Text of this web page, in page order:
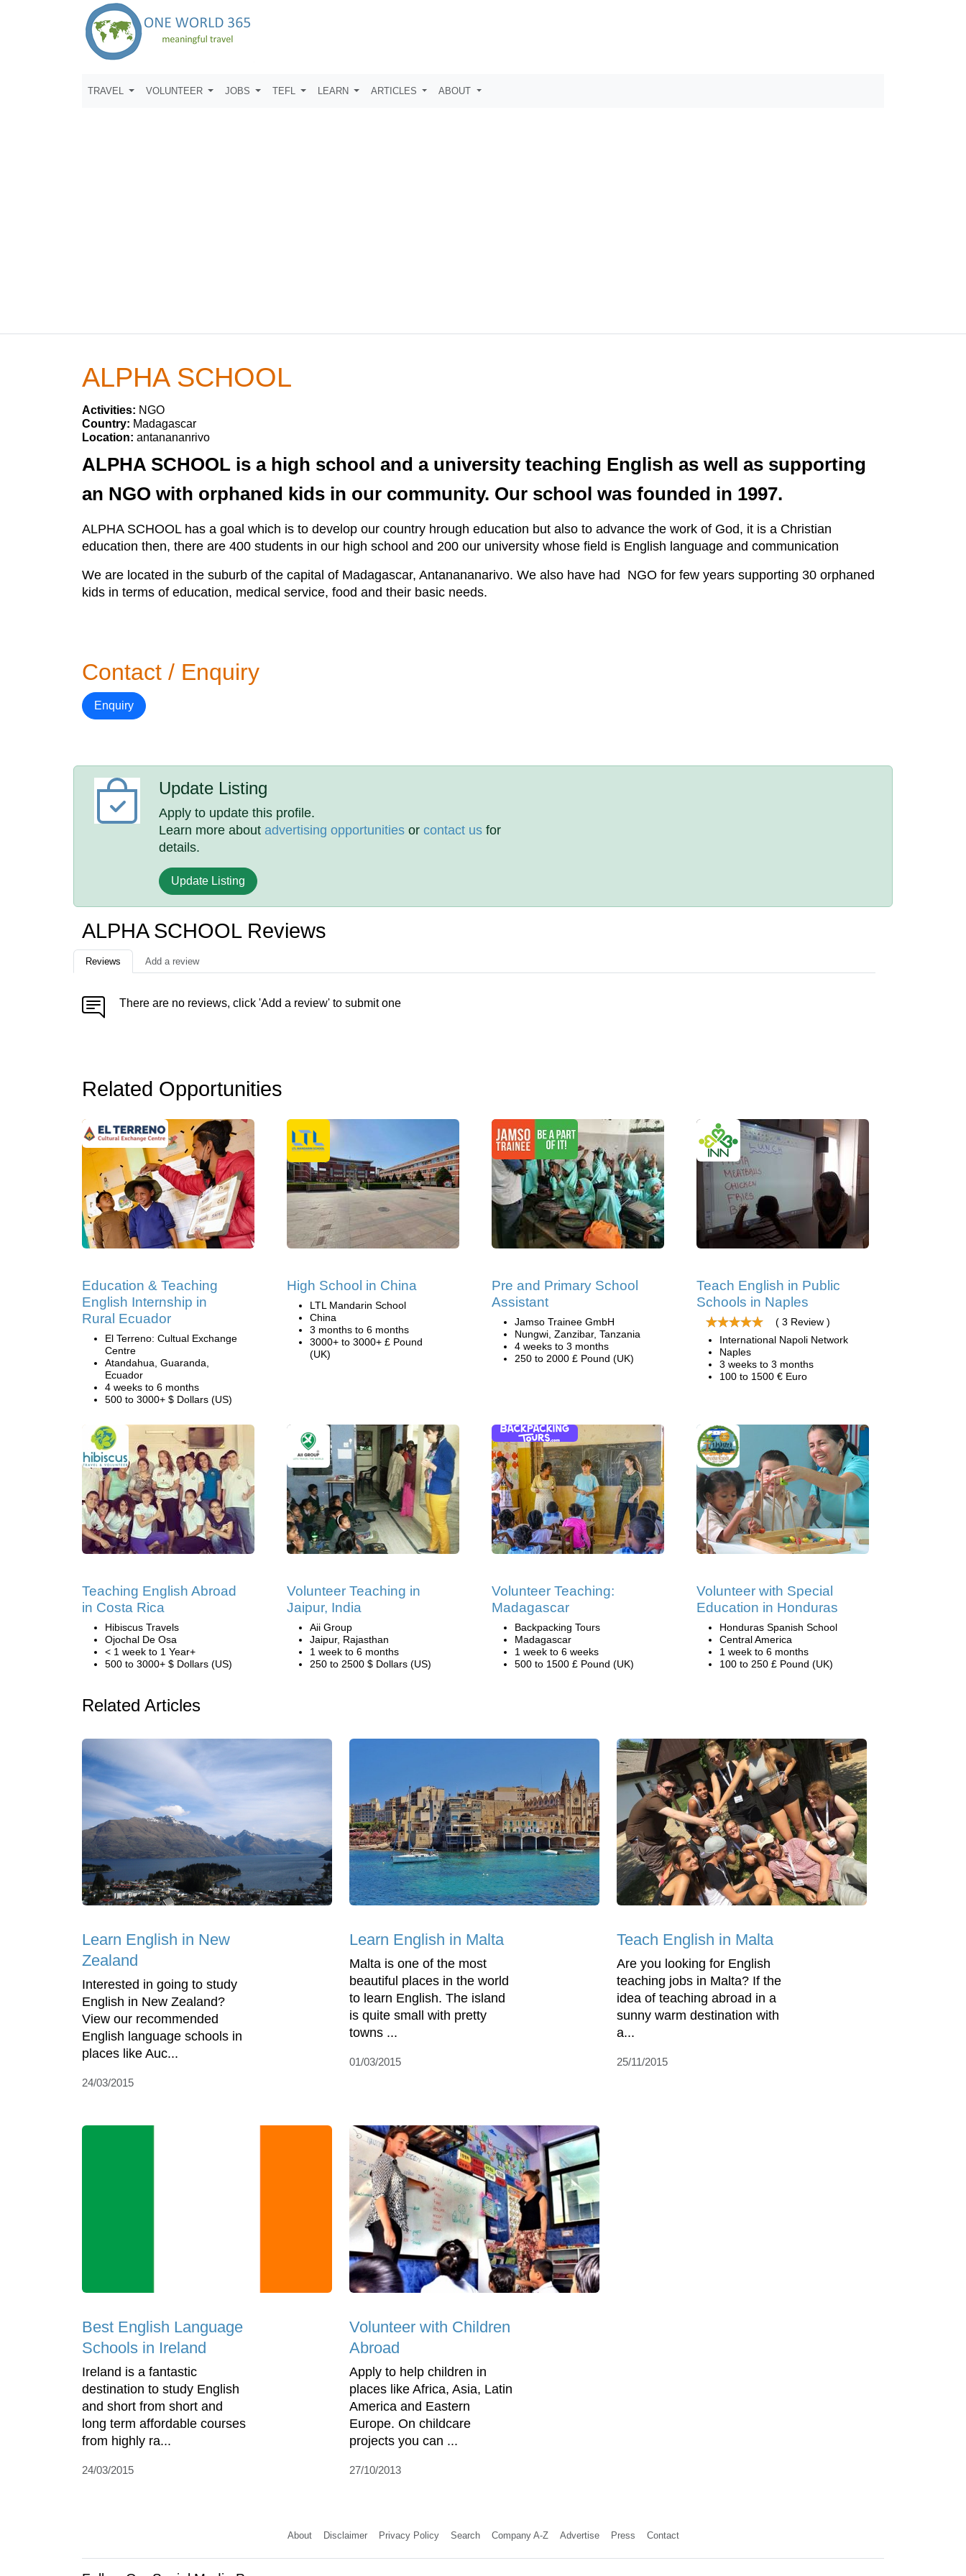
TRAVEL VOLUNTEER JOBS TEFL LEARN ARTICLES ABOUT
ALPHA SCHOOL
Activities: NGO
Country: Madagascar
Location: antanananrivo
ALPHA SCHOOL is a high school and a university teaching English as well as supporting
an NGO with orphaned kids in our community. Our school was founded in 1997.
ALPHA SCHOOL has a goal which is to develop our country hrough education but also to advance the work of God, it is a Christian
education then, there are 400 students in our high school and 200 our university whose field is English language and communication
We are located in the suburb of the capital of Madagascar, Antanananarivo. We also have had NGO for few years supporting 30 orphaned
kids in terms of education, medical service, food and their basic needs.
Contact / Enquiry
Enquiry
Update Listing
Apply to update this profile.
Learn more aboutadvertising opportunities orcontact us for
details.
Update Listing
ALPHA SCHOOL Reviews
Reviews Add a review
There are no reviews, click 'Add a review' to submit one
Related Opportunities
Education & Teaching
English Internship in
Rural Ecuador
El Terreno: Cultual Exchange
Centre
Atandahua, Guaranda,
Ecuador
4 weeks to 6 months
500 to 3000+ $ Dollars (US)
High School in China
LTL Mandarin School
China
3 months to 6 months
3000+ to 3000+ £ Pound
(UK)
Pre and Primary School
Assistant
Jamso Trainee GmbH
Nungwi, Zanzibar, Tanzania
4 weeks to 3 months
250 to 2000 £ Pound (UK)
Teach English in Public
Schools in Naples
( 3 Review )
International Napoli Network
Naples
3 weeks to 3 months
100 to 1500 € Euro
Teaching English Abroad
in Costa Rica
Hibiscus Travels
Ojochal De Osa
< 1 week to 1 Year+
500 to 3000+ $ Dollars (US)
Volunteer Teaching in
Jaipur, India
Aii Group
Jaipur, Rajasthan
1 week to 6 months
250 to 2500 $ Dollars (US)
Volunteer Teaching:
Madagascar
Backpacking Tours
Madagascar
1 week to 6 weeks
500 to 1500 £ Pound (UK)
Volunteer with Special
Education in Honduras
Honduras Spanish School
Central America
1 week to 6 months
100 to 250 £ Pound (UK)
Related Articles
Learn English in New
Zealand
Interested in going to study
English in New Zealand?
View our recommended
English language schools in
places like Auc...
24/03/2015
Learn English in Malta
Malta is one of the most
beautiful places in the world
to learn English. The island
is quite small with pretty
towns ...
01/03/2015
Teach English in Malta
Are you looking for English
teaching jobs in Malta? If the
idea of teaching abroad in a
sunny warm destination with
a...
25/11/2015
Best English Language
Schools in Ireland
Ireland is a fantastic
destination to study English
and short from short and
long term affordable courses
from highly ra...
24/03/2015
Volunteer with Children
Abroad
Apply to help children in
places like Africa, Asia, Latin
America and Eastern
Europe. On childcare
projects you can ...
27/10/2013
About Disclaimer Privacy Policy Search Company A-Z Advertise Press Contact